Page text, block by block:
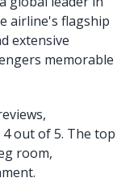
airline's flagship
extensive
memorable
out of 5. The top
room,